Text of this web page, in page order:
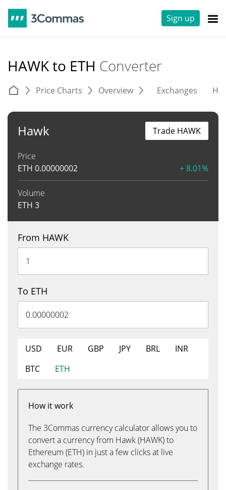
Sign up
HAWK to ETH Converter
Price Charts Overview Exchanges
Hawk
Price
ETH 0.00000002 + 8.01%
Volume
ETH 3
Trade HAWK
From HAWK
To ETH
USD EUR GBP JPY BRL
INR
BTC
ETH
How it work
The 3Commas currency calculator allows you to
convert a currency from Hawk (HAWK) to
Ethereum (ETH) in just a few clicks at live
exchange rates.